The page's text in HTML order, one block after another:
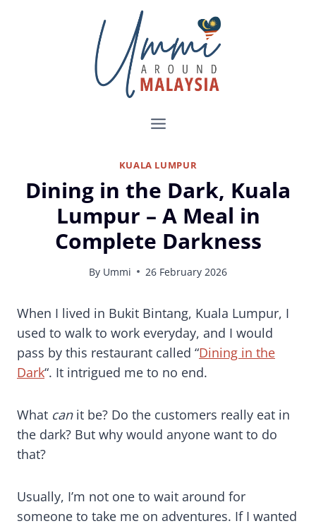
KUALA LUMPUR
Dining in the Dark, Kuala
Lumpur – A Meal in
Complete Darkness
By Ummi 26 February 2026
When I lived in Bukit Bintang, Kuala Lumpur, I
used to walk to work everyday, and I would
pass by this restaurant called “Dining in the
Dark“. It intrigued me to no end.
What canit be? Do the customers really eat in
the dark? But why would anyone want to do
that?
Usually, I’m not one to wait around for
someone to take me on adventures. If I wanted